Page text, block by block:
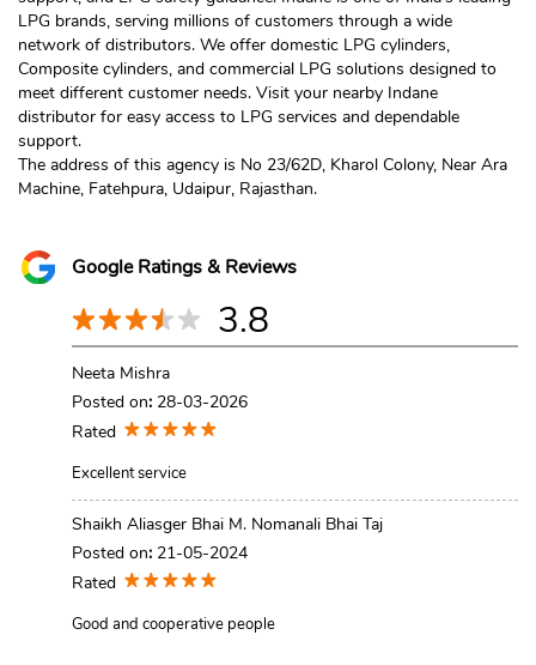
LPG brands, serving millions of customers through a wide
network of distributors. We offer domestic LPG cylinders,
Composite cylinders, and commercial LPG solutions designed to
meet different customer needs. Visit your nearby Indane
distributor for easy access to LPG services and dependable
support.
The address of this agency is No 23/62D, Kharol Colony, Near Ara
Machine, Fatehpura, Udaipur, Rajasthan.
Google Ratings & Reviews
3.8
Neeta Mishra
Posted on: 28-03-2026
Rated
Excellent service
Shaikh Aliasger Bhai M. Nomanali Bhai Taj
Posted on: 21-05-2024
Rated
Good and cooperative people